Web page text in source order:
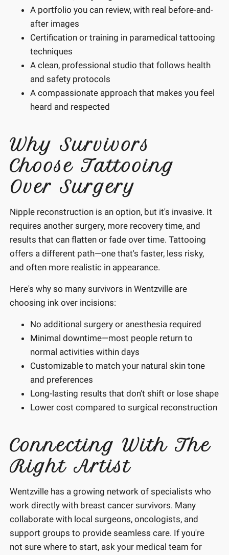
A portfolio you can review, with real before-and-
after images
Certification or training in paramedical tattooing
techniques
A clean, professional studio that follows health
and safety protocols
A compassionate approach that makes you feel
heard and respected
Why Survivors
Choose Tattooing
Over Surgery
Nipple reconstruction is an option, but it's invasive. It
requires another surgery, more recovery time, and
results that can flatten or fade over time. Tattooing
offers a different path—one that's faster, less risky,
and often more realistic in appearance.
Here's why so many survivors in Wentzville are
choosing ink over incisions:
No additional surgery or anesthesia required
Minimal downtime—most people return to
normal activities within days
Customizable to match your natural skin tone
and preferences
Long-lasting results that don't shift or lose shape
Lower cost compared to surgical reconstruction
Connecting With The
Right Artist
Wentzville has a growing network of specialists who
work directly with breast cancer survivors. Many
collaborate with local surgeons, oncologists, and
support groups to provide seamless care. If you're
not sure where to start, ask your medical team for